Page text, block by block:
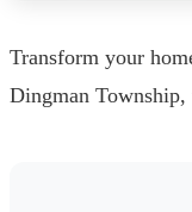
Transform your
Dingman